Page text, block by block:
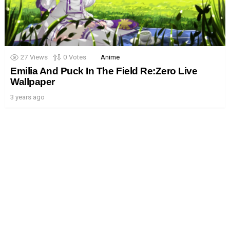
27 Views 0 Votes Anime
Emilia And Puck In The Field Re:Zero Live
Wallpaper
3 years ago